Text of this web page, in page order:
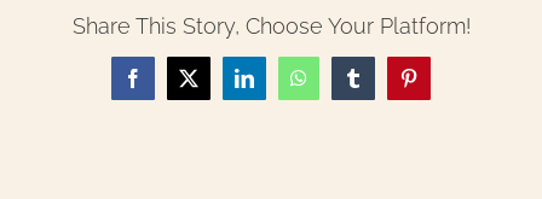
Share This Story, Choose Your Platform!
Facebook
X LinkedInWhatsAppTumblrPinterest